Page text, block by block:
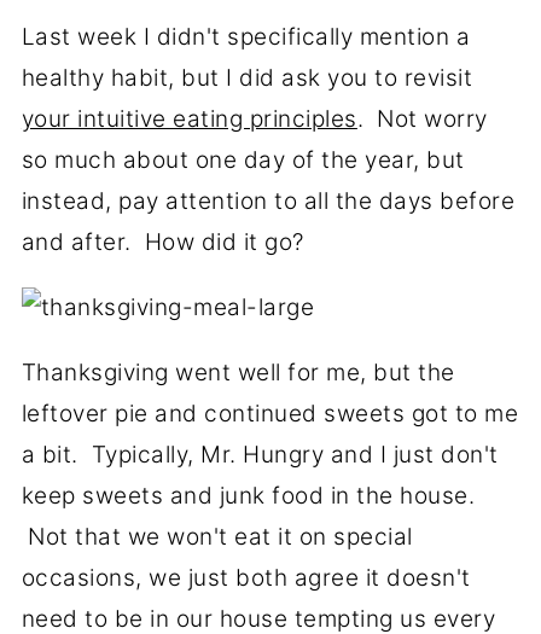
Last week I didn't specifically mention a
healthy habit, but I did ask you to revisit
your intuitive eating principles. Not worry
so much about one day of the year, but
instead, pay attention to all the days before
and after. How did it go?
Thanksgiving went well for me, but the
leftover pie and continued sweets got to me
a bit. Typically, Mr. Hungry and I just don't
keep sweets and junk food in the house.
Not that we won't eat it on special
occasions, we just both agree it doesn't
need to be in our house tempting us every